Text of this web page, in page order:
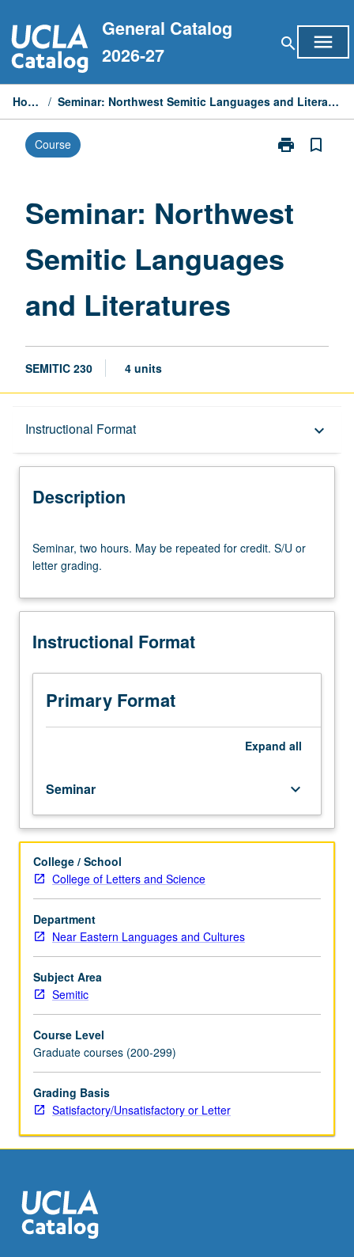
to
content
General Catalog
2026-27
search menu
Home / Seminar: Northwest Semitic Languages and Literatures
Course print
Print
Languages
page
bookmark_border
Seminar: Northwest
Semitic Languages
and Literatures
SEMITIC 230 4 units
Instructional Format keyboard_arrow_down
Description
Description
two
hours.
be
for
S/U
letter
grading.
Seminar, two hours. May be repeated for credit. S/U or
letter grading.
Instructional Format
Primary Format
Expand all
Seminar keyboard_arrow_down
College / School
College of Letters and Science
Department
Near Eastern Languages and Cultures
Subject Area
Semitic
Course Level
Graduate courses (200-299)
Grading Basis
Satisfactory/Unsatisfactory or Letter